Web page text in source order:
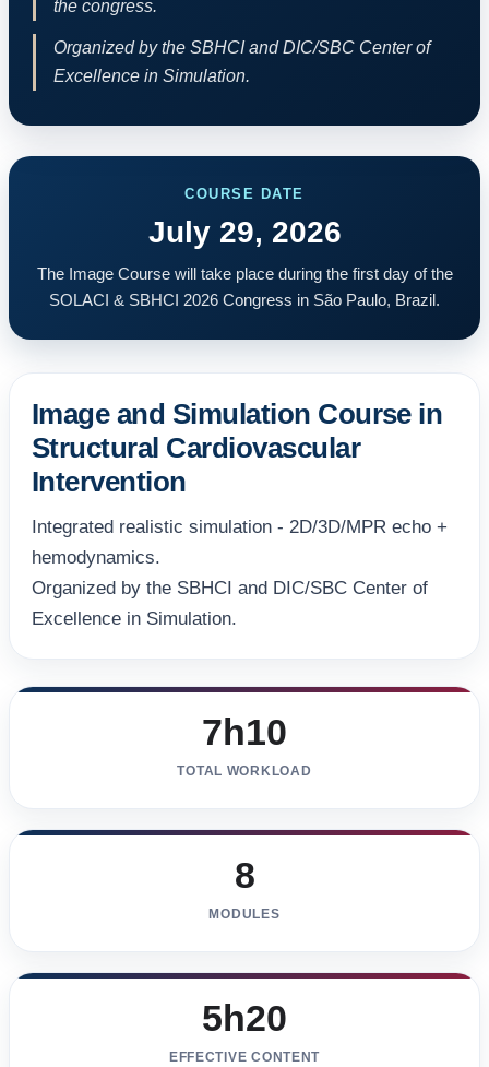
the congress.
Organized by the SBHCI and DIC/SBC Center of
Excellence in Simulation.
COURSE DATE
July 29, 2026
The Image Course will take place during the first day of the
SOLACI & SBHCI 2026 Congress in São Paulo, Brazil.
Image and Simulation Course in
Structural Cardiovascular
Intervention
Integrated realistic simulation - 2D/3D/MPR echo +
hemodynamics.
Organized by the SBHCI and DIC/SBC Center of
Excellence in Simulation.
7h10
TOTAL WORKLOAD
8
MODULES
5h20
EFFECTIVE CONTENT